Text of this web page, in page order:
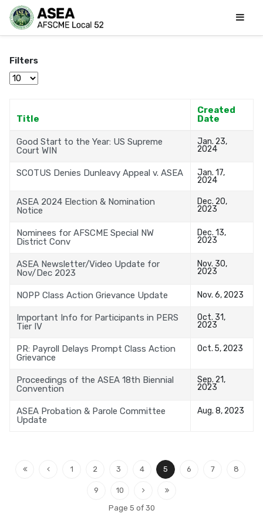
Filters
Display #
Title
Created
Date
Good Start to the Year: US Supreme
Court WIN
Jan. 23,
2024
SCOTUS Denies Dunleavy Appeal v. ASEA
Jan. 17,
2024
ASEA 2024 Election & Nomination
Notice
Dec. 20,
2023
Nominees for AFSCME Special NW
District Conv
Dec. 13,
2023
ASEA Newsletter/Video Update for
Nov/Dec 2023
Nov. 30,
2023
NOPP Class Action Grievance Update Nov. 6, 2023
Important Info for Participants in PERS
Tier IV
Oct. 31,
2023
PR: Payroll Delays Prompt Class Action
Grievance
Oct. 5, 2023
Proceedings of the ASEA 18th Biennial
Convention
Sep. 21,
2023
ASEA Probation & Parole Committee
Update
Aug. 8, 2023
1 2 3 4 5 6 7 8
9
10
Page 5 of 30